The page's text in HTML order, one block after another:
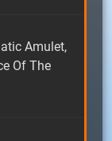
Amulet,
Of The